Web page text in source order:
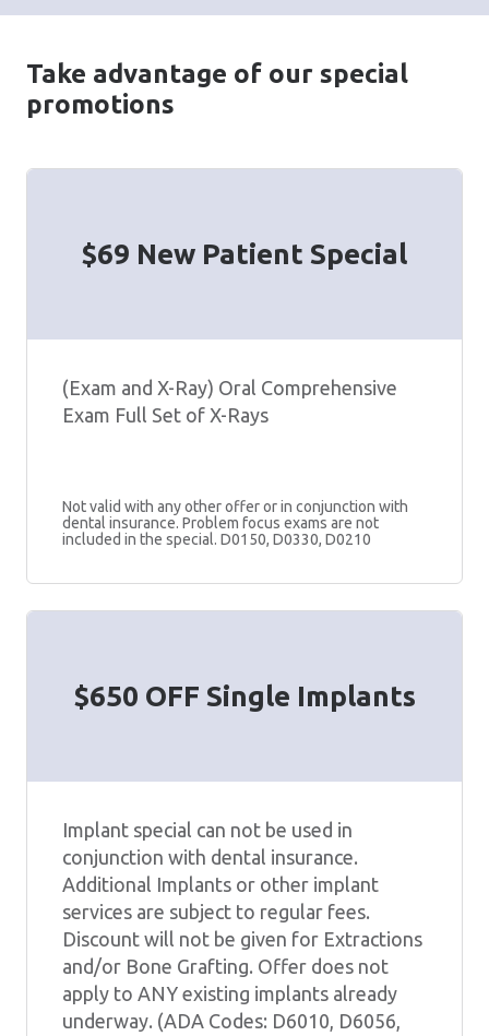
Take advantage of our special
promotions
$69 New Patient Special
(Exam and X-Ray) Oral Comprehensive
Exam Full Set of X-Rays
Not valid with any other offer or in conjunction with
dental insurance. Problem focus exams are not
included in the special. D0150, D0330, D0210
$650 OFF Single Implants
Implant special can not be used in
conjunction with dental insurance.
Additional Implants or other implant
services are subject to regular fees.
Discount will not be given for Extractions
and/or Bone Grafting. Offer does not
apply to ANY existing implants already
underway. (ADA Codes: D6010, D6056,